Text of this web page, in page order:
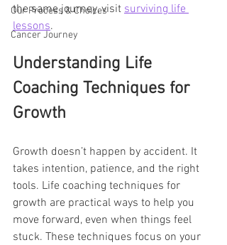
Our Process & Choices
Cancer Journey
the same journey, visit surviving life
lessons.
Understanding Life
Coaching Techniques for
Growth
Growth doesn’t happen by accident. It
takes intention, patience, and the right
tools. Life coaching techniques for
growth are practical ways to help you
move forward, even when things feel
stuck. These techniques focus on your